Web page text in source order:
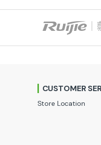
CUSTOMER
Store Location